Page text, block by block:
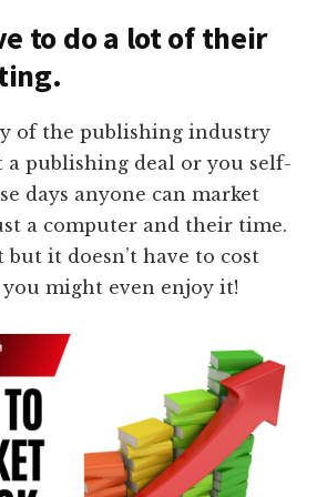
to do a lot of their
of the publishing industry
a publishing deal or you self-
days anyone can market
a computer and their time.
it doesn’t have to cost
might even enjoy it!